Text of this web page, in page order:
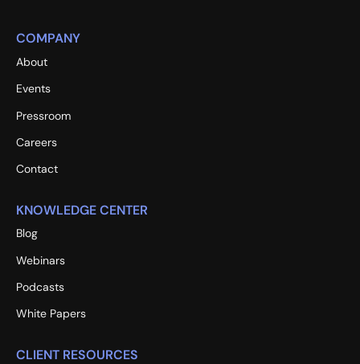
COMPANY
About
Events
Pressroom
Careers
Contact
KNOWLEDGE CENTER
Blog
Webinars
Podcasts
White Papers
CLIENT RESOURCES